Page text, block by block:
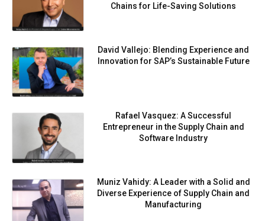
Chains for Life-Saving Solutions
David Vallejo: Blending Experience and
Innovation for SAP’s Sustainable Future
Rafael Vasquez: A Successful
Entrepreneur in the Supply Chain and
Software Industry
Muniz Vahidy: A Leader with a Solid and
Diverse Experience of Supply Chain and
Manufacturing